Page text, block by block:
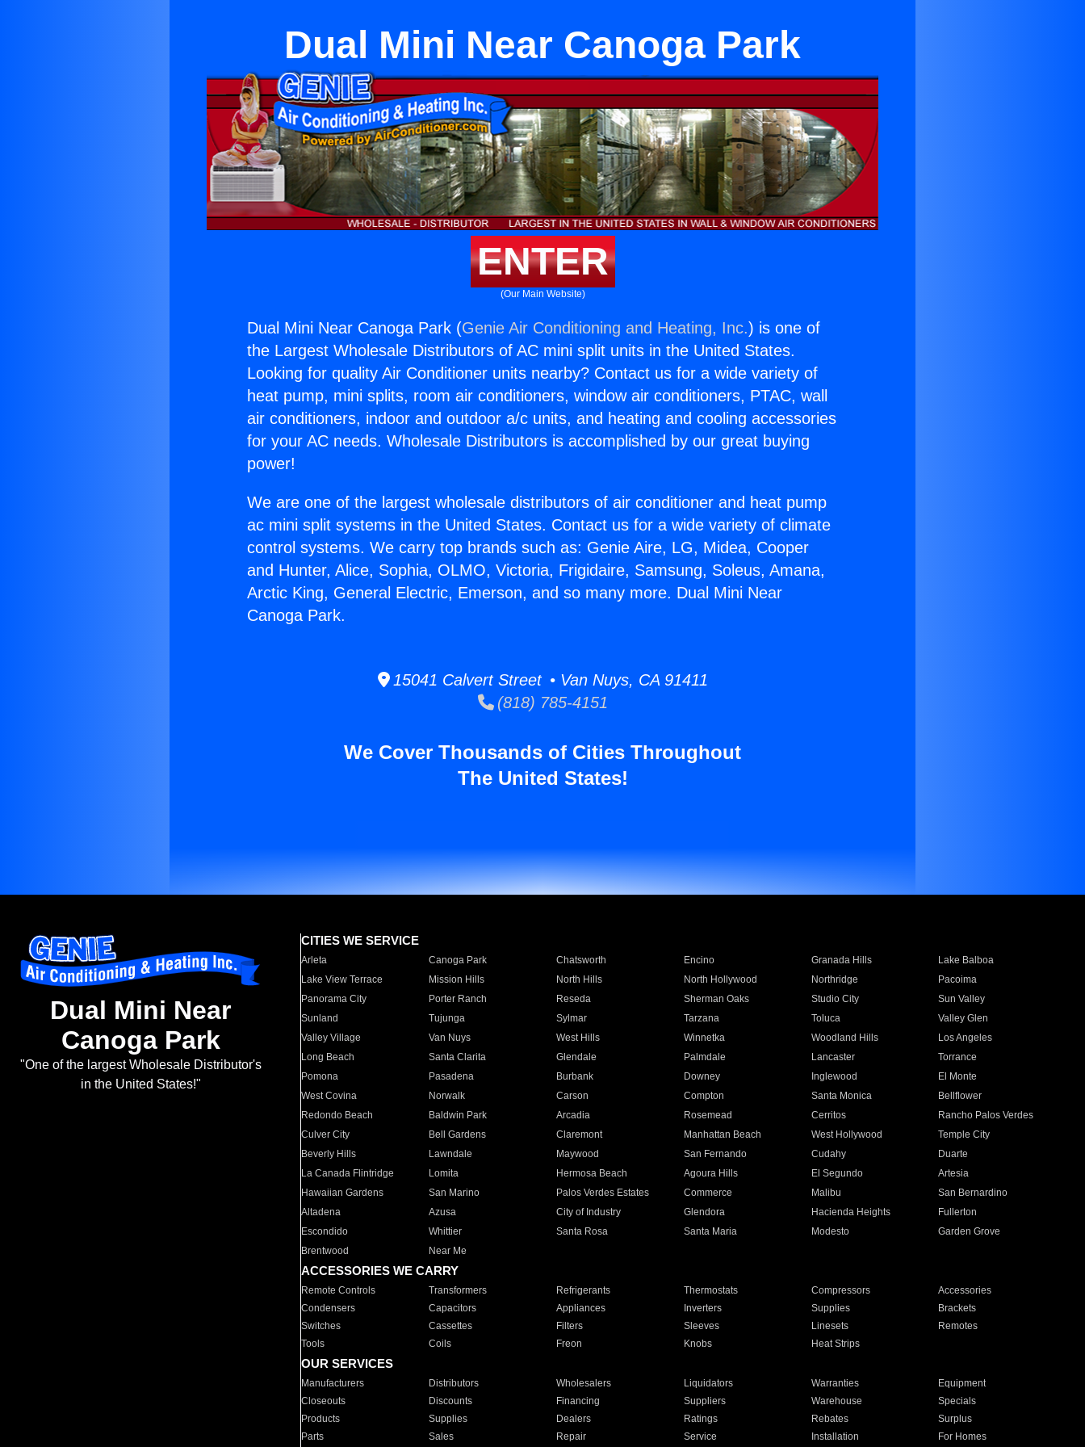
Dual Mini Near Canoga Park
ENTER
(Our Main Website)
Dual Mini Near Canoga Park (Genie Air Conditioning and Heating, Inc.) is one of
the Largest Wholesale Distributors of AC mini split units in the United States.
Looking for quality Air Conditioner units nearby? Contact us for a wide variety of
heat pump, mini splits, room air conditioners, window air conditioners, PTAC, wall
air conditioners, indoor and outdoor a/c units, and heating and cooling accessories
for your AC needs. Wholesale Distributors is accomplished by our great buying
power!
We are one of the largest wholesale distributors of air conditioner and heat pump
ac mini split systems in the United States. Contact us for a wide variety of climate
control systems. We carry top brands such as: Genie Aire, LG, Midea, Cooper
and Hunter, Alice, Sophia, OLMO, Victoria, Frigidaire, Samsung, Soleus, Amana,
Arctic King, General Electric, Emerson, and so many more. Dual Mini Near
Canoga Park.
15041 Calvert Street • Van Nuys, CA 91411
(818) 785-4151
We Cover Thousands of Cities Throughout
The United States!
Dual Mini Near
Canoga Park
"One of the largest Wholesale Distributor's
in the United States!"
CITIES WE SERVICE
Arleta Canoga Park Chatsworth Encino Granada Hills
Lake Balboa
Lake View Terrace
Mission Hills North Hills North Hollywood Northridge
Pacoima
Panorama City
Porter Ranch Reseda Sherman Oaks Studio City
Sun Valley
Sunland
Tujunga Sylmar Tarzana Toluca
Valley Glen
Valley Village
Van Nuys West Hills Winnetka Woodland Hills
Los Angeles
Long Beach
Santa Clarita Glendale Palmdale Lancaster
Torrance
Pomona
Pasadena Burbank Downey Inglewood
El Monte
West Covina
Norwalk Carson Compton Santa Monica
Bellflower
Redondo Beach
Baldwin Park Arcadia Rosemead Cerritos
Rancho Palos Verdes
Culver City
Bell Gardens Claremont Manhattan Beach West Hollywood
Temple City
Beverly Hills
Lawndale Maywood San Fernando Cudahy
Duarte
La Canada Flintridge
Lomita Hermosa Beach Agoura Hills El Segundo
Artesia
Hawaiian Gardens
San Marino Palos Verdes Estates Commerce Malibu
San Bernardino
Altadena
Azusa City of Industry Glendora Hacienda Heights
Fullerton
Escondido
Whittier Santa Rosa Santa Maria Modesto
Garden Grove
Brentwood
Near Me
ACCESSORIES WE CARRY
Remote Controls Transformers Refrigerants Thermostats Compressors
Accessories
Condensers
Capacitors Appliances Inverters Supplies
Brackets
Switches
Cassettes Filters Sleeves Linesets
Remotes
Tools
Coils Freon Knobs Heat Strips
OUR SERVICES
Manufacturers Distributors Wholesalers Liquidators Warranties
Equipment
Closeouts
Discounts Financing Suppliers Warehouse
Specials
Products
Supplies Dealers Ratings Rebates
Surplus
Parts
Sales Repair Service Installation For Homes